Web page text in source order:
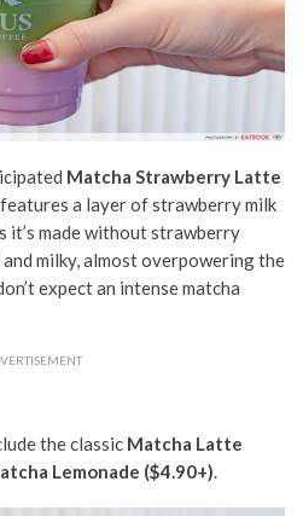
Matcha Strawberry Latte
a layer ofstrawberry milk
it’s madewithout strawberry
milky, almost overpowering the
expect an intense matcha
the classic Matcha Latte
Lemonade ($4.90+).